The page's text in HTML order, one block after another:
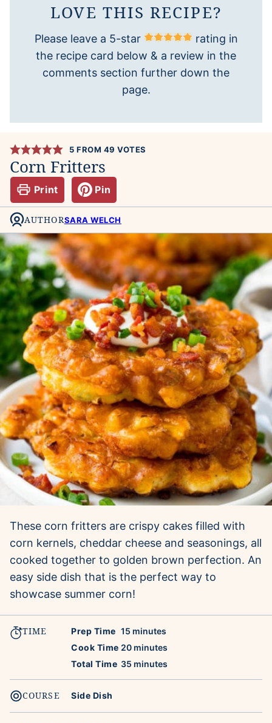
LOVE THIS RECIPE?
Please leave a 5-star
rating in
the recipe card below & a review in the
comments section further down the
page.
5 FROM 49 VOTES
Corn Fritters
Print Pin
AUTHORSARA WELCH
These corn fritters are crispy cakes filled with
corn kernels, cheddar cheese and seasonings, all
cooked together to golden brown perfection. An
easy side dish that is the perfect way to
showcase summer corn!
TIME Prep Time 15 minutes
minutes
Cook Time 20minutes
minutes
Total Time 35 minutes
minutes
COURSE Side Dish